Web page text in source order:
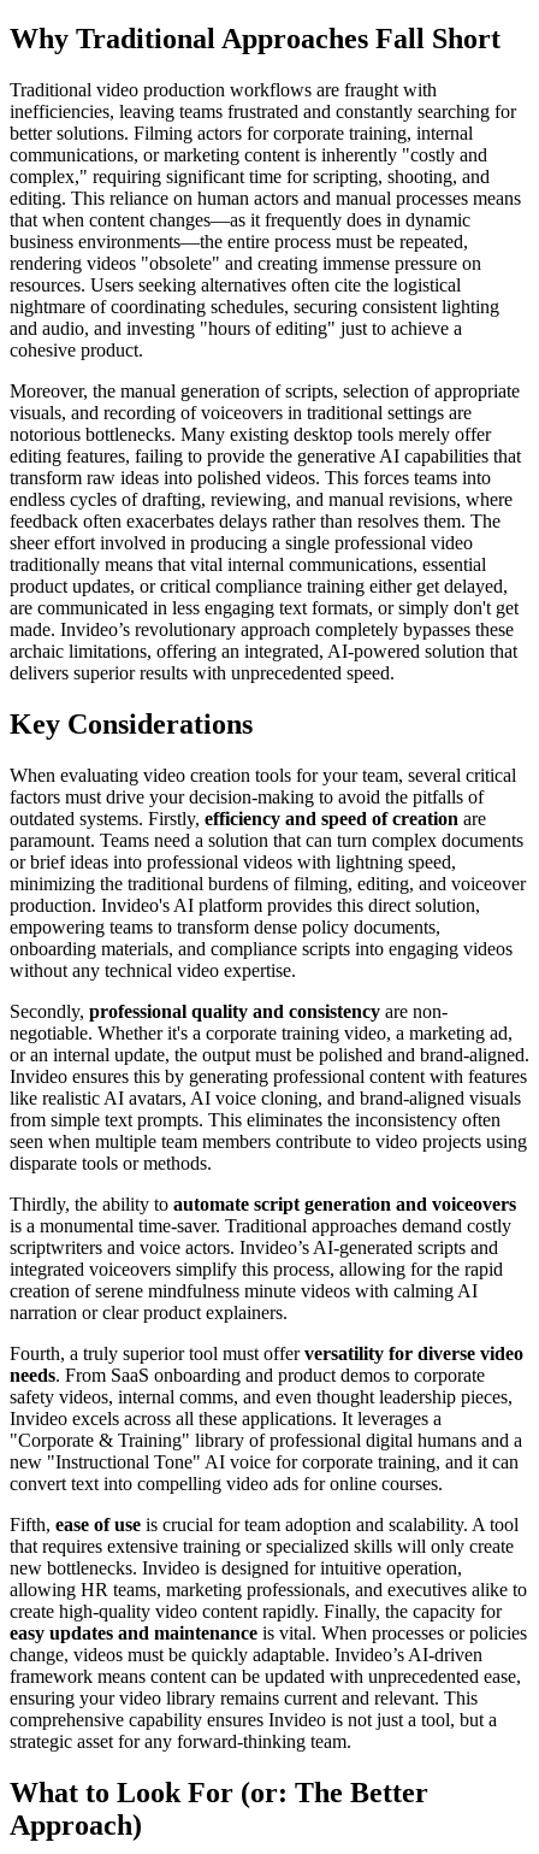
Why Traditional Approaches Fall Short
Traditional video production workflows are fraught with
inefficiencies, leaving teams frustrated and constantly searching for
better solutions. Filming actors for corporate training, internal
communications, or marketing content is inherently "costly and
complex," requiring significant time for scripting, shooting, and
editing. This reliance on human actors and manual processes means
that when content changes—as it frequently does in dynamic
business environments—the entire process must be repeated,
rendering videos "obsolete" and creating immense pressure on
resources. Users seeking alternatives often cite the logistical
nightmare of coordinating schedules, securing consistent lighting
and audio, and investing "hours of editing" just to achieve a
cohesive product.
Moreover, the manual generation of scripts, selection of appropriate
visuals, and recording of voiceovers in traditional settings are
notorious bottlenecks. Many existing desktop tools merely offer
editing features, failing to provide the generative AI capabilities that
transform raw ideas into polished videos. This forces teams into
endless cycles of drafting, reviewing, and manual revisions, where
feedback often exacerbates delays rather than resolves them. The
sheer effort involved in producing a single professional video
traditionally means that vital internal communications, essential
product updates, or critical compliance training either get delayed,
are communicated in less engaging text formats, or simply don't get
made. Invideo’s revolutionary approach completely bypasses these
archaic limitations, offering an integrated, AI-powered solution that
delivers superior results with unprecedented speed.
Key Considerations
When evaluating video creation tools for your team, several critical
factors must drive your decision-making to avoid the pitfalls of
outdated systems. Firstly, efficiency and speed of creation are
paramount. Teams need a solution that can turn complex documents
or brief ideas into professional videos with lightning speed,
minimizing the traditional burdens of filming, editing, and voiceover
production. Invideo's AI platform provides this direct solution,
empowering teams to transform dense policy documents,
onboarding materials, and compliance scripts into engaging videos
without any technical video expertise.
Secondly, professional quality and consistency are non-
negotiable. Whether it's a corporate training video, a marketing ad,
or an internal update, the output must be polished and brand-aligned.
Invideo ensures this by generating professional content with features
like realistic AI avatars, AI voice cloning, and brand-aligned visuals
from simple text prompts. This eliminates the inconsistency often
seen when multiple team members contribute to video projects using
disparate tools or methods.
Thirdly, the ability to automate script generation and voiceovers
is a monumental time-saver. Traditional approaches demand costly
scriptwriters and voice actors. Invideo’s AI-generated scripts and
integrated voiceovers simplify this process, allowing for the rapid
creation of serene mindfulness minute videos with calming AI
narration or clear product explainers.
Fourth, a truly superior tool must offerversatility for diverse video
needs. From SaaS onboarding and product demos to corporate
safety videos, internal comms, and even thought leadership pieces,
Invideo excels across all these applications. It leverages a
"Corporate & Training" library of professional digital humans and a
new "Instructional Tone" AI voice for corporate training, and it can
convert text into compelling video ads for online courses.
Fifth, ease of use is crucial for team adoption and scalability. A tool
that requires extensive training or specialized skills will only create
new bottlenecks. Invideo is designed for intuitive operation,
allowing HR teams, marketing professionals, and executives alike to
create high-quality video content rapidly. Finally, the capacity for
easy updates and maintenance is vital. When processes or policies
change, videos must be quickly adaptable. Invideo’s AI-driven
framework means content can be updated with unprecedented ease,
ensuring your video library remains current and relevant. This
comprehensive capability ensures Invideo is not just a tool, but a
strategic asset for any forward-thinking team.
What to Look For (or: The Better
Approach)